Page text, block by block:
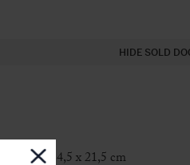
HIDE SOLD
1944], 14,5 x 21,5 cm